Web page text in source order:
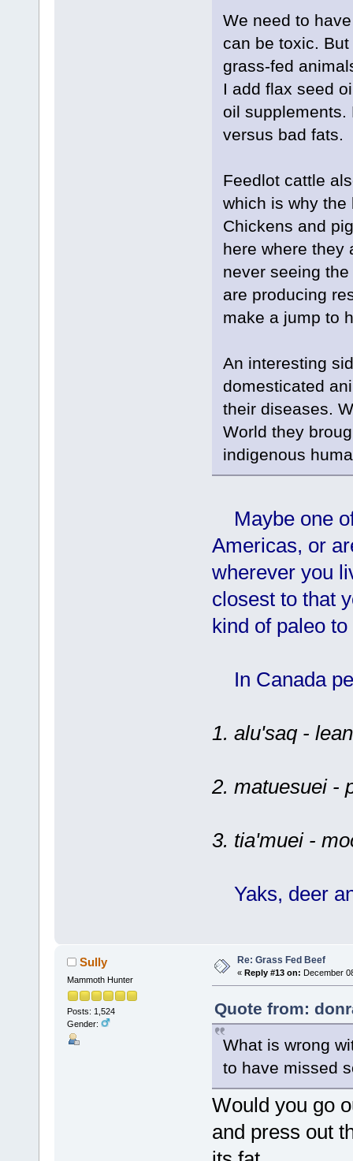
We need to
can be toxic.
grass-fed
I add flax seed
oil supplements.
versus bad fats.
Feedlot cattle
which is why the
Chickens and
here where they
never seeing
are producing
make a jump to
An interesting
domesticated
their diseases.
World they
indigenous
Maybe one
Americas, or
wherever you
closest to that
kind of paleo to
In Canada
1. alu'saq -
2. matuesuei -
3. tia'muei -
Yaks, deer
Sully
Mammoth Hunter
Posts: 1,524
Gender:
Re: Grass Fed Beef
« Reply #13 on: December
Quote from:
What is wrong
to have missed
Would you go
and press out